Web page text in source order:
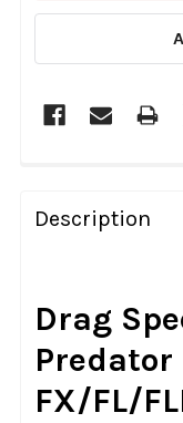
BOUGHT
TOGETHER:
ALL
ADD
SELECTED
TO CART
Description
Drag
FX/FL/